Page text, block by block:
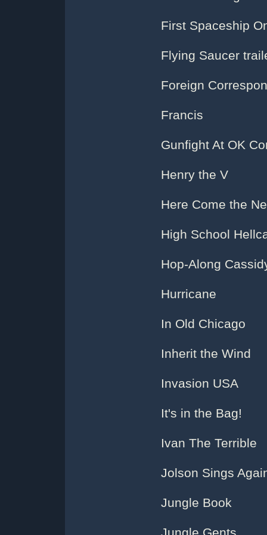
First Spaceship
Flying Saucer
Foreign
Francis
Gunfight At OK
Henry the V
Here Come the
High School
Hop-Along
Hurricane
In Old Chicago
Inherit the Wind
Invasion USA
It's in the Bag!
Ivan The Terrible
Jolson Sings
Jungle Book